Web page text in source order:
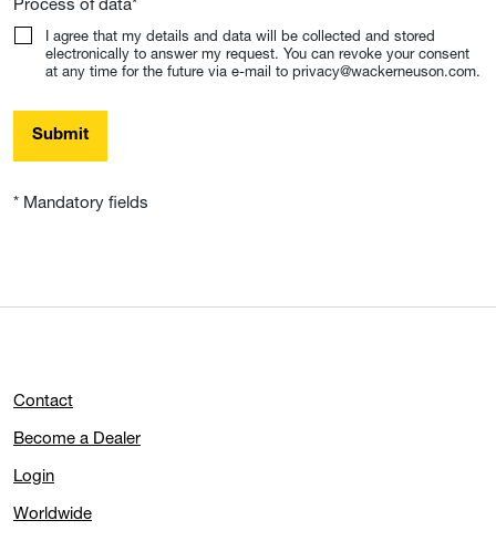
Process of data*
I agree that my details and data will be collected and stored
electronically to answer my request. You can revoke your consent
at any time for the future via e-mail to privacy@wackerneuson.com.
Submit
* Mandatory fields
Contact
Become a Dealer
Login
Worldwide